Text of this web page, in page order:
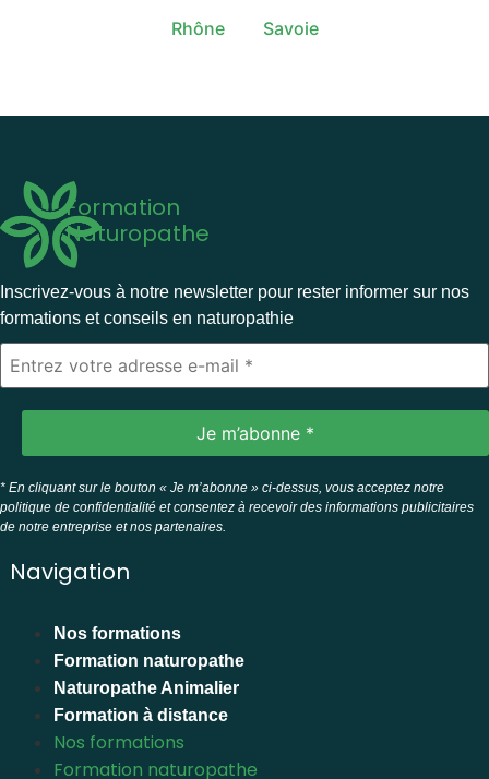
Rhône
Savoie
Formation
Naturopathe
Inscrivez-vous à notre newsletter pour rester informer sur nos
formations et conseils en naturopathie
* En cliquant sur le bouton « Je m’abonne » ci-dessus, vous acceptez notre
politique de confidentialité et consentez à recevoir des informations publicitaires
de notre entreprise et nos partenaires.
Navigation
Nos formations
Formation naturopathe
Naturopathe Animalier
Formation à distance
Nos formations
Formation naturopathe